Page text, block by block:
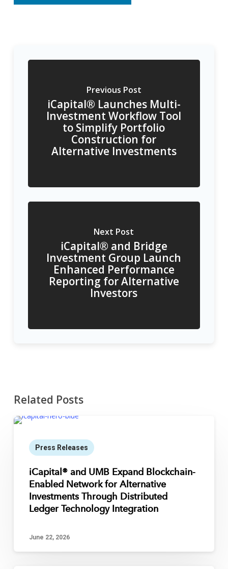
Previous Post
iCapital® Launches Multi-
Investment Workflow Tool
to Simplify Portfolio
Construction for
Alternative Investments
Next Post
iCapital® and Bridge
Investment Group Launch
Enhanced Performance
Reporting for Alternative
Investors
Related Posts
Press Releases
iCapital® and UMB Expand Blockchain-
Enabled Network for Alternative
Investments Through Distributed
Ledger Technology Integration
June 22, 2026